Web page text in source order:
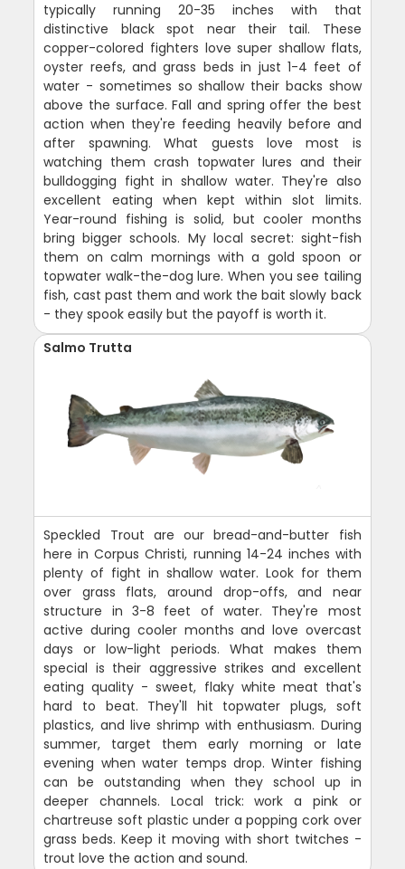
typically running 20-35 inches with that
distinctive black spot near their tail. These
copper-colored fighters love super shallow flats,
oyster reefs, and grass beds in just 1-4 feet of
water - sometimes so shallow their backs show
above the surface. Fall and spring offer the best
action when they're feeding heavily before and
after spawning. What guests love most is
watching them crash topwater lures and their
bulldogging fight in shallow water. They're also
excellent eating when kept within slot limits.
Year-round fishing is solid, but cooler months
bring bigger schools. My local secret: sight-fish
them on calm mornings with a gold spoon or
topwater walk-the-dog lure. When you see tailing
fish, cast past them and work the bait slowly back
- they spook easily but the payoff is worth it.
Salmo Trutta
Speckled Trout are our bread-and-butter fish
here in Corpus Christi, running 14-24 inches with
plenty of fight in shallow water. Look for them
over grass flats, around drop-offs, and near
structure in 3-8 feet of water. They're most
active during cooler months and love overcast
days or low-light periods. What makes them
special is their aggressive strikes and excellent
eating quality - sweet, flaky white meat that's
hard to beat. They'll hit topwater plugs, soft
plastics, and live shrimp with enthusiasm. During
summer, target them early morning or late
evening when water temps drop. Winter fishing
can be outstanding when they school up in
deeper channels. Local trick: work a pink or
chartreuse soft plastic under a popping cork over
grass beds. Keep it moving with short twitches -
trout love the action and sound.